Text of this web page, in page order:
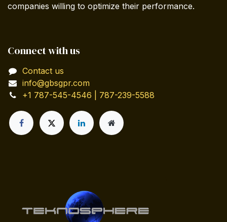
companies willing to optimize their performance.
Connect with us
Contact us
info@gbsgpr.com
+1 787-545-4546 | 787-239-5588